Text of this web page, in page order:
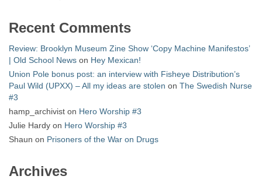
Recent Comments
Review: Brooklyn Museum Zine Show ‘Copy Machine Manifestos’
| Old School News on Hey Mexican!
Union Pole bonus post: an interview with Fisheye Distribution’s
Paul Wild (UPXX) – All my ideas are stolen on The Swedish Nurse
#3
hamp_archivist on Hero Worship #3
Julie Hardy on Hero Worship #3
Shaun on Prisoners of the War on Drugs
Archives